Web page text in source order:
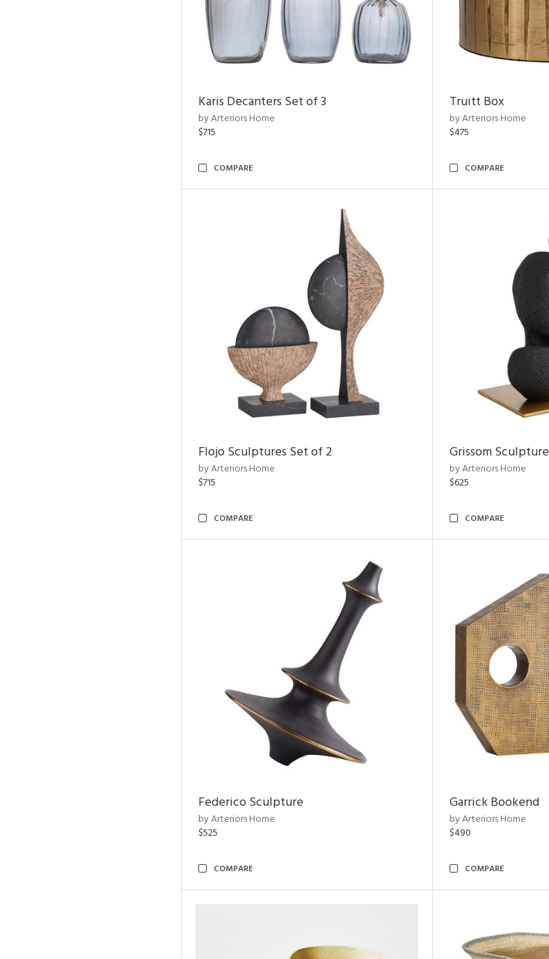
Karis Decanters Set of 3
by Arteriors Home
$715
COMPARE
Truitt Box
by Arteriors Home
$475
COMPARE
Flojo Sculptures Set of 2
by Arteriors Home
$715
COMPARE
Grissom Sculpture
by Arteriors Home
$625
COMPARE
Federico Sculpture
by Arteriors Home
$525
COMPARE
Garrick Bookend
by Arteriors Home
$490
COMPARE